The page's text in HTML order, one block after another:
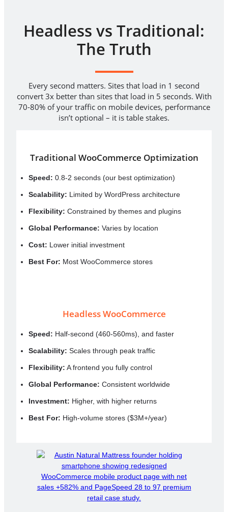
Headless vs Traditional:
The Truth
Every second matters. Sites that load in 1 second
convert 3x better than sites that load in 5 seconds. With
70-80% of your traffic on mobile devices, performance
isn’t optional – it is table stakes.
Traditional WooCommerce Optimization
Speed: 0.8-2 seconds (our best optimization)
Scalability: Limited by WordPress architecture
Flexibility: Constrained by themes and plugins
Global Performance: Varies by location
Cost: Lower initial investment
Best For: Most WooCommerce stores
Headless WooCommerce
Speed: Half-second (460-560ms), and faster
Scalability: Scales through peak traffic
Flexibility: A frontend you fully control
Global Performance: Consistent worldwide
Investment: Higher, with higher returns
Best For: High-volume stores ($3M+/year)